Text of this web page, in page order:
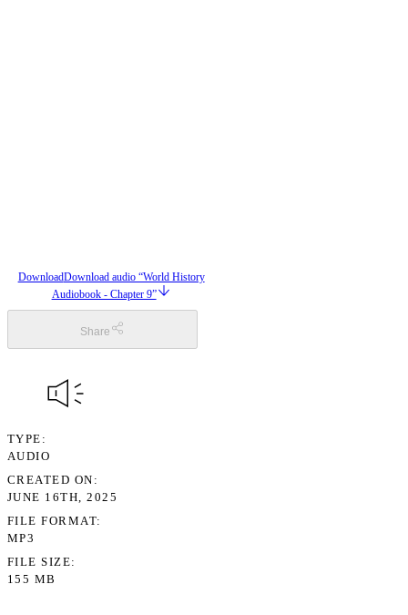
DownloadDownload audio “World History
Audiobook - Chapter 9”
Share
TYPE
AUDIO
CREATED ON
JUNE 16TH, 2025
FILE FORMAT
MP3
FILE SIZE
155 MB